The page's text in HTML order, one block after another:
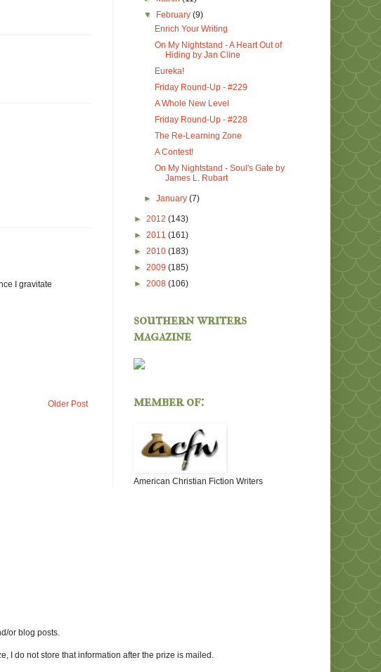
I gravitate
Older Post
▼
February(9)
Enrich Your Writing
On My Nightstand - A Heart Out of
Hiding by Jan Cline
Eureka!
Friday Round-Up - #229
A Whole New Level
Friday Round-Up - #228
The Re-Learning Zone
A Contest!
On My Nightstand - Soul's Gate by
James L. Rubart
►January(7)
► 2012 (143)
► 2011 (161)
► 2010 (183)
► 2009 (185)
► 2008 (106)
southern writers
magazine
member of:
American Christian Fiction Writers
or blog posts.
I do not store that information after the prize is mailed.